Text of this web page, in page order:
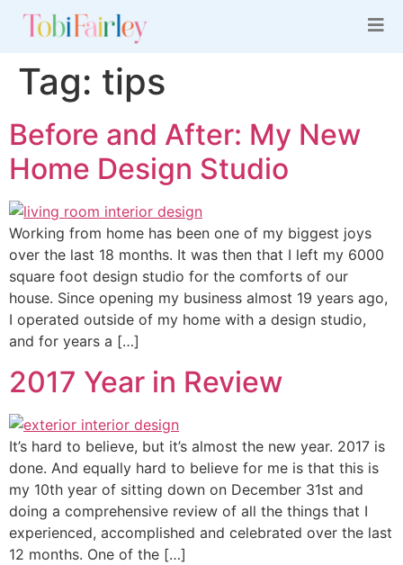
Tag: tips
Before and After: My New
Home Design Studio
Working from home has been one of my biggest joys
over the last 18 months. It was then that I left my 6000
square foot design studio for the comforts of our
house. Since opening my business almost 19 years ago,
I operated outside of my home with a design studio,
and for years a […]
2017 Year in Review
It’s hard to believe, but it’s almost the new year. 2017 is
done. And equally hard to believe for me is that this is
my 10th year of sitting down on December 31st and
doing a comprehensive review of all the things that I
experienced, accomplished and celebrated over the last
12 months. One of the […]